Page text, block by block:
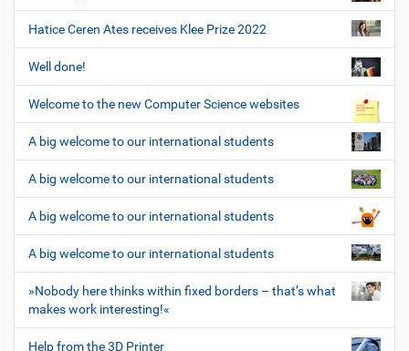
Hatice Ceren Ates receives Klee Prize 2022
Well done!
Welcome to the new Computer Science websites
A big welcome to our international students
A big welcome to our international students
A big welcome to our international students
A big welcome to our international students
»Nobody here thinks within fixed borders – that’s what
makes work interesting!«
Help from the 3D Printer